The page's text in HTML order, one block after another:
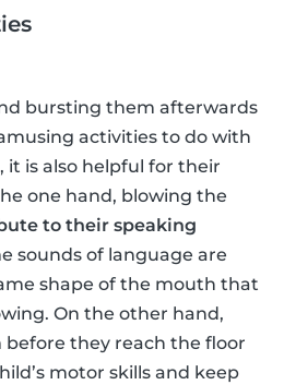
bursting them afterwards
activities to do with
it is also helpful for their
one hand, blowing the
to their speaking
sounds of language are
shape of the mouth that
On the other hand,
they reach the floor
motor skills and keep